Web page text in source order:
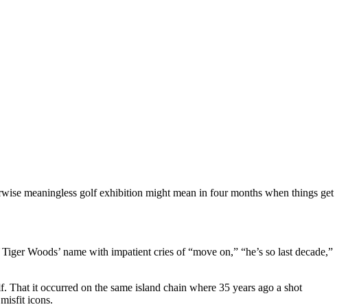
meaningless golf exhibition might mean in four months when things get
Woods’ name with impatient cries of “move on,” “he’s so last decade,”
it occurred on the same island chain where 35 years ago a shot
icons.